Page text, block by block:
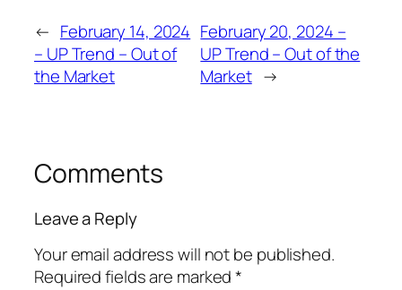
← February 14, 2024
– UP Trend – Out of
the Market
February 20, 2024 –
UP Trend – Out of the
Market →
Comments
Leave a Reply
Your email address will not be published.
Required fields are marked*